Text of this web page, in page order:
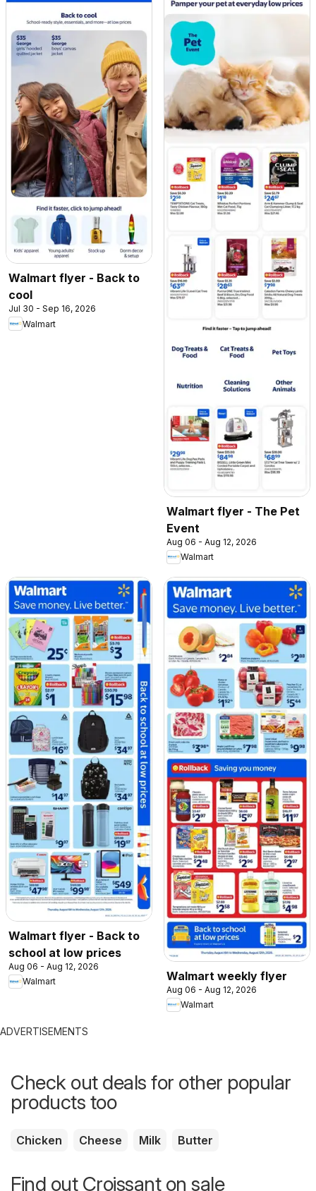
Walmart flyer - Back to
cool
Jul 30 - Sep 16, 2026
Walmart
Walmart flyer - The Pet
Event
Aug 06 - Aug 12, 2026
Walmart
Walmart flyer - Back to
school at low prices
Aug 06 - Aug 12, 2026
Walmart
Walmart weekly flyer
Aug 06 - Aug 12, 2026
Walmart
ADVERTISEMENTS
Check out deals for other popular
products too
Chicken Cheese Milk Butter
Find out Croissant on sale